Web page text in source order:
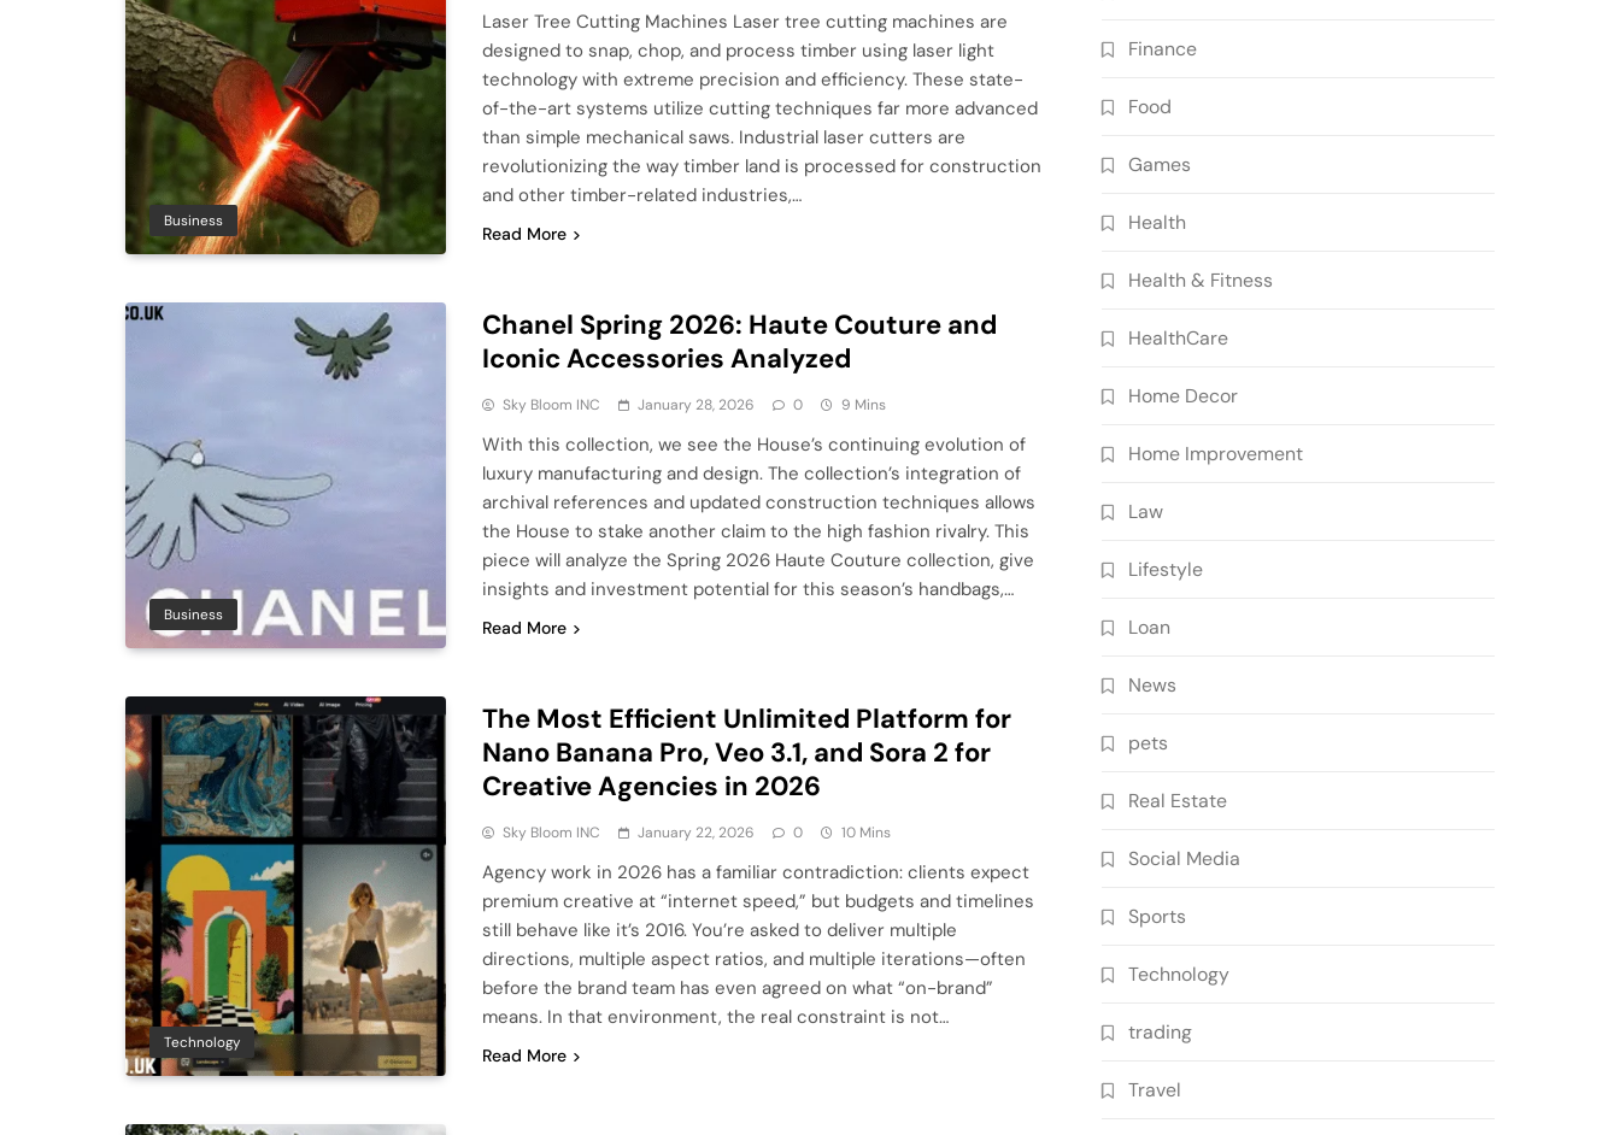
Business
Laser Tree Cutting Machines Laser tree cutting machines are
designed to snap, chop, and process timber using laser light
technology with extreme precision and efficiency. These state-
of-the-art systems utilize cutting techniques far more advanced
than simple mechanical saws. Industrial laser cutters are
revolutionizing the way timber land is processed for construction
and other timber-related industries,…
Read More
Business
Chanel Spring 2026: Haute Couture and
Iconic Accessories Analyzed
Sky Bloom INC January 28, 2026 0 9 Mins
With this collection, we see the House’s continuing evolution of
luxury manufacturing and design. The collection’s integration of
archival references and updated construction techniques allows
the House to stake another claim to the high fashion rivalry. This
piece will analyze the Spring 2026 Haute Couture collection, give
insights and investment potential for this season’s handbags,…
Read More
Technology
The Most Efficient Unlimited Platform for
Nano Banana Pro, Veo 3.1, and Sora 2 for
Creative Agencies in 2026
Sky Bloom INC January 22, 2026 0 10 Mins
Agency work in 2026 has a familiar contradiction: clients expect
premium creative at “internet speed,” but budgets and timelines
still behave like it’s 2016. You’re asked to deliver multiple
directions, multiple aspect ratios, and multiple iterations—often
before the brand team has even agreed on what “on-brand”
means. In that environment, the real constraint is not…
Read More
Finance
Food
Games
Health
Health & Fitness
HealthCare
Home Decor
Home Improvement
Law
Lifestyle
Loan
News
pets
Real Estate
Social Media
Sports
Technology
trading
Travel